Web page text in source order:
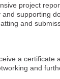
project
supporting
and
a certificate
and